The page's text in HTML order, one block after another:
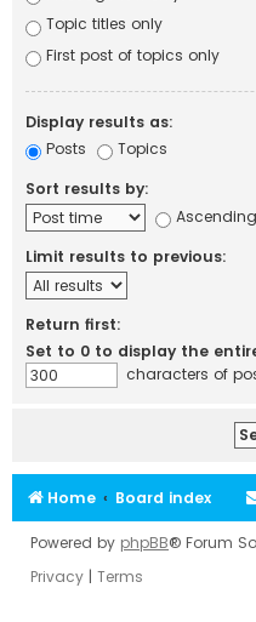
Topic titles only
First post of topics only
Display results as:
Posts
Topics
Sort results by:
Ascending
Limit results to previous:
Return first:
Set to 0 to display the
characters of
Home Board index
Powered by phpBB® Forum
Privacy | Terms